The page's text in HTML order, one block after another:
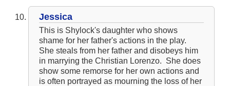
Jessica
This is Shylock's daughter who shows
shame for her father's actions in the play.
She steals from her father and disobeys him
in marrying the Christian Lorenzo. She does
show some remorse for her own actions and
is often portrayed as mourning the loss of her